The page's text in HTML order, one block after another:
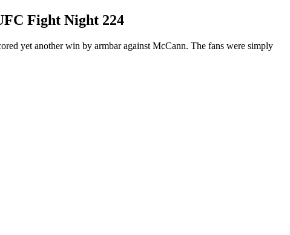
Fight Night 224
yet another win by armbar against McCann. The fans were simply